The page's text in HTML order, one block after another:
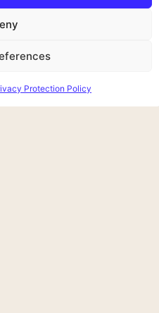
Protection Policy